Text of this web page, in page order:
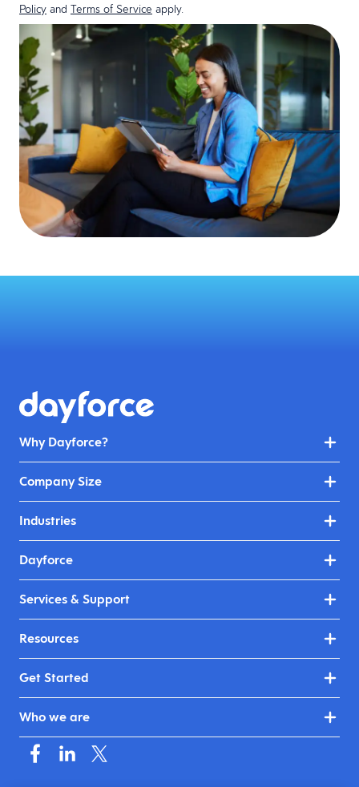
Policy and Terms of Service apply.
Why Dayforce?
Company Size
Industries
Dayforce
Services & Support
Resources
Get Started
Who we are